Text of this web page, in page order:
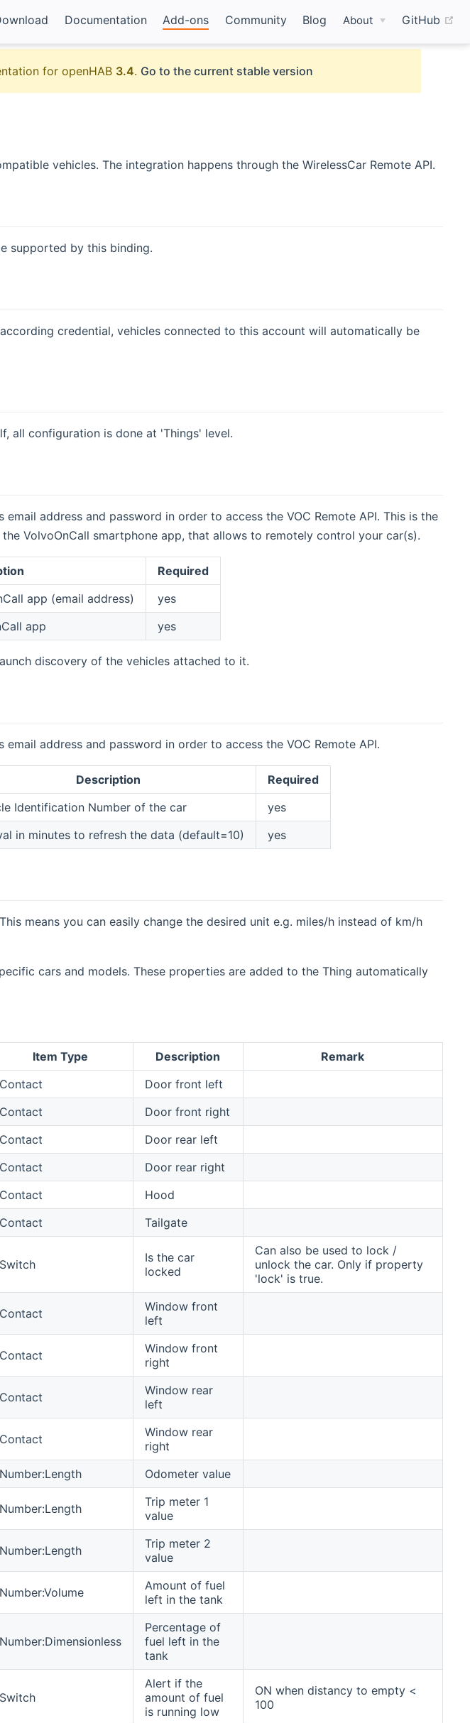
Documentation Add-ons Community Blog About GitHub
for openHAB 3.4. Go to the current stable version
new window)
vehicles. The integration happens through the WirelessCar Remote API.
supported by this binding.
credential, vehicles connected to this account will automatically be
all configuration is done at 'Things' level.
address and password in order to access the VOC Remote API. This is the
VolvoOnCall smartphone app, that allows to remotely control your car(s).
Required
app (email address)
yes
app yes
discovery of the vehicles attached to it.
address and password in order to access the VOC Remote API.
Description
Required
Identification Number of the car
yes
in minutes to refresh the data (default=10) yes
new window)
means you can easily change the desired unit e.g. miles/h instead of km/h
cars and models. These properties are added to the Thing automatically
Item Type Description
Remark
Contact
Door front left
Contact
Door front right
Contact
Door rear left
Contact
Door rear right
Contact
Hood
Contact Tailgate
Switch
Is the car
locked
Can also be used to lock /
unlock the car. Only if property
'lock' is true.
Contact
Window front
left
Contact
Window front
right
Contact
Window rear
left
Contact
Window rear
right
Number:Length Odometer value
Number:Length
Trip meter 1
value
Number:Length
Trip meter 2
value
Number:Volume
Amount of fuel
left in the tank
Number:Dimensionless
Percentage of
fuel left in the
tank
Switch
Alert if the
amount of fuel
is running low
ON when distancy to empty <
100